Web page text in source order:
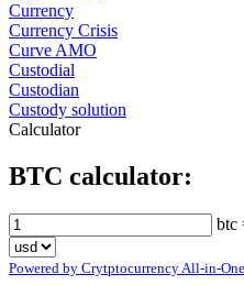
Currency
Currency Crisis
Curve AMO
Custodial
Custodian
Custody solution
Calculator
BTC calculator:
btc
Powered by Crytptocurrency All-in-One